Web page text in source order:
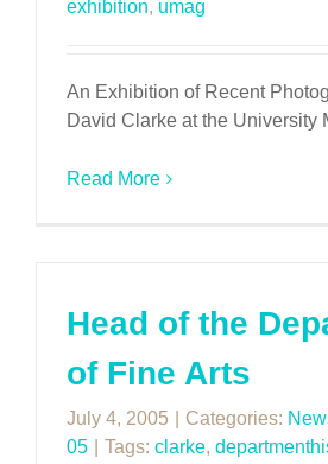
exhibition, umag
An Exhibition of Recent
David Clarke at the University
Read More
Head of the
of Fine Arts
July 4, 2005 Categories:
05
Tags: clarke,